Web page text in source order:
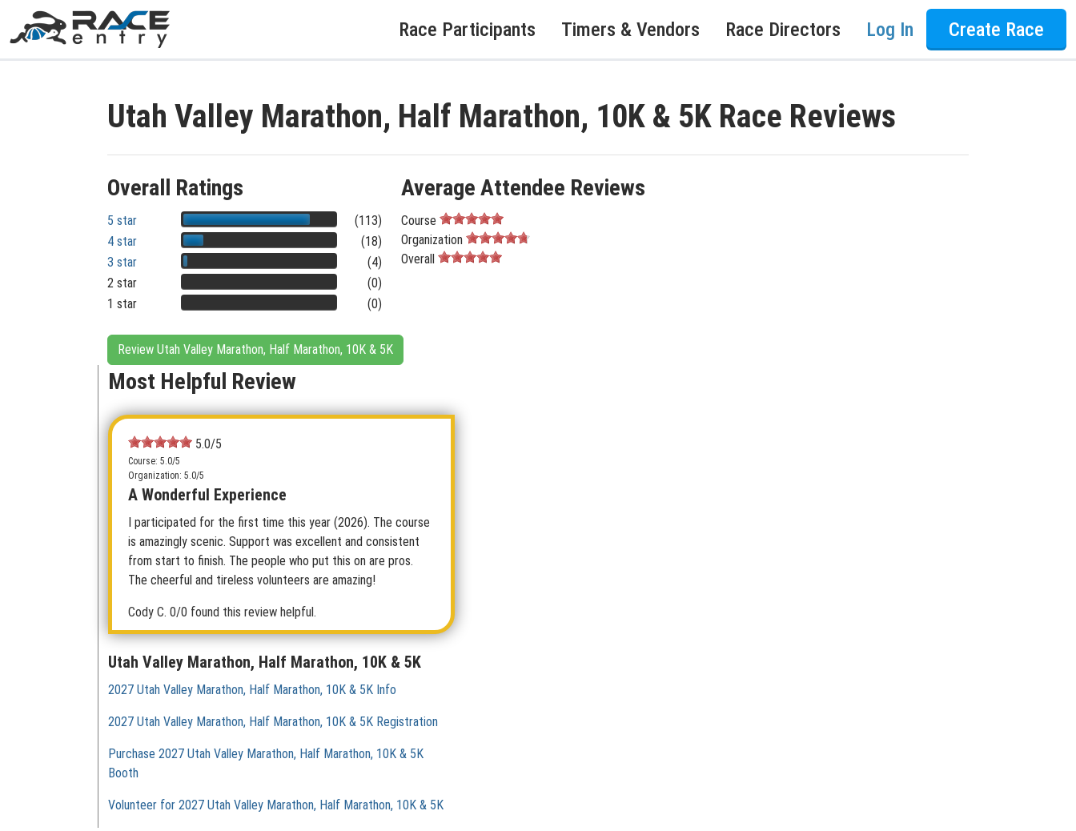
Race Participants Timers & Vendors Race Directors Log In Create Race
Utah Valley Marathon, Half Marathon, 10K & 5K Race Reviews
Overall Ratings
5 star
(113)
4 star
(18)
3 star
(4)
2 star
(0)
1 star
(0)
Review Utah Valley Marathon, Half Marathon, 10K & 5K
Average Attendee Reviews
Course
Organization
Overall
Most Helpful Review
5.0/5
Course: 5.0/5
Organization: 5.0/5
A Wonderful Experience
I participated for the first time this year (2026). The course
is amazingly scenic. Support was excellent and consistent
from start to finish. The people who put this on are pros.
The cheerful and tireless volunteers are amazing!
Cody C. 0/0 found this review helpful.
Utah Valley Marathon, Half Marathon, 10K & 5K
2027 Utah Valley Marathon, Half Marathon, 10K & 5K Info
2027 Utah Valley Marathon, Half Marathon, 10K & 5K Registration
Purchase 2027 Utah Valley Marathon, Half Marathon, 10K & 5K
Booth
Volunteer for 2027 Utah Valley Marathon, Half Marathon, 10K & 5K